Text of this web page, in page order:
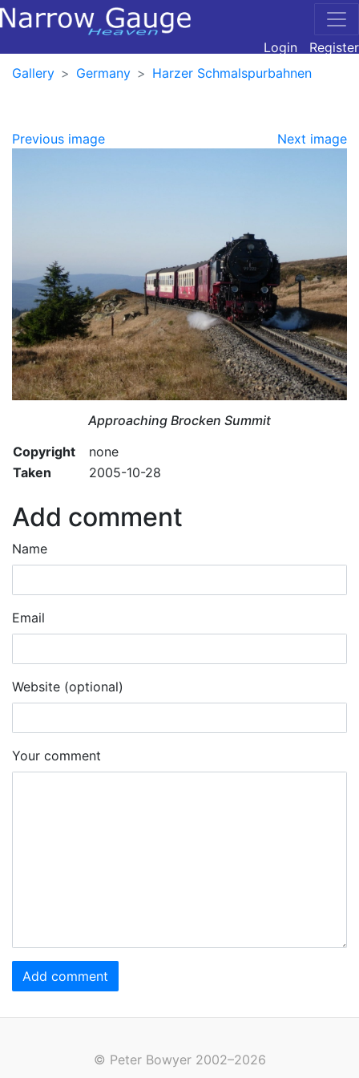
Login
Register
Gallery
Germany Harzer Schmalspurbahnen
Previous image Next image
Approaching Brocken Summit
Copyright
none
Taken
2005-10-28
Add comment
Name
Email
Website (optional)
Your comment
Add comment
© Peter Bowyer 2002–2026